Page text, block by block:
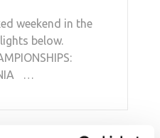
weekend in the
below.
…